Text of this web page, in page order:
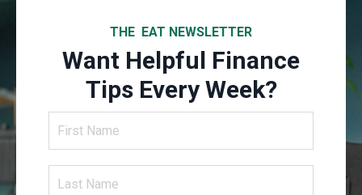
THE EAT NEWSLETTER
Want Helpful Finance
Tips Every Week?